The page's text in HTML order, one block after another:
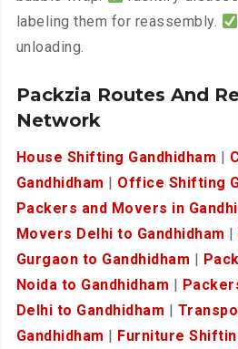
labeling them for reassembly.
unloading.
Packzia Routes And
Network
House Shifting Gandhidham
Gandhidham
Office Shifting
Packers and Movers in
Movers Delhi to Gandhidham
Gurgaon to Gandhidham
Noida to Gandhidham
Delhi to Gandhidham
Gandhidham
Furniture